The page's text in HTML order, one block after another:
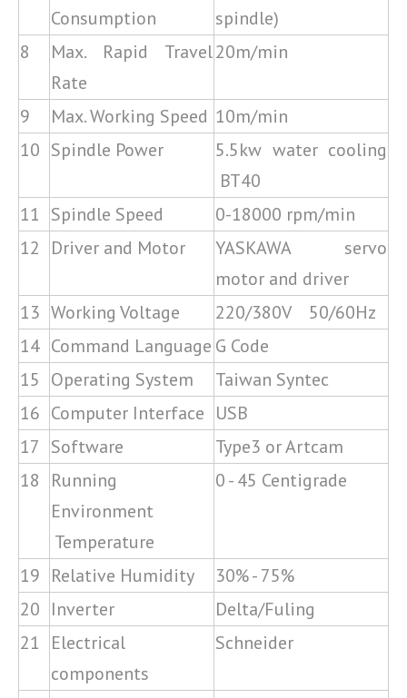
Consumption
spindle)
8
Max. Rapid Travel
Rate
20m/min
9 Max. Working Speed 10m/min
10 Spindle Power
5.5kw water cooling
BT40
11 Spindle Speed
0-18000 rpm/min
12
Driver and Motor
YASKAWA servo
motor and driver
13 Working Voltage
220/380V 50/60Hz
14 Command Language G Code
15 Operating System
Taiwan Syntec
16 Computer Interface USB
17 Software
Type3 or Artcam
18
Running
Environment
Temperature
0 - 45 Centigrade
19 Relative Humidity
30% - 75%
20 Inverter
Delta/Fuling
21
Electrical
components
Schneider